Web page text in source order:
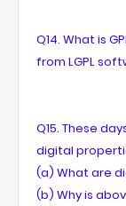
Q14. What is
from LGPL
Q15. These
digital
(a) What are
(b) Why is